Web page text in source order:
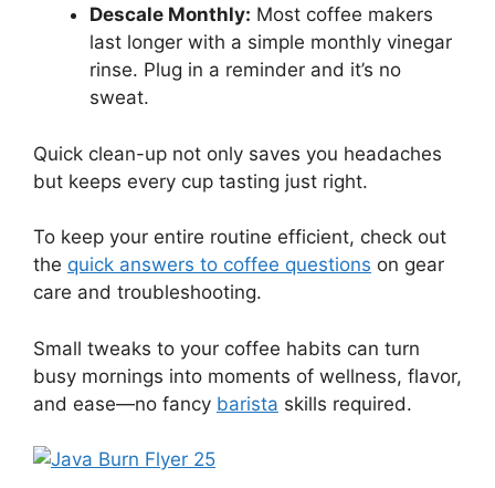
Descale Monthly: Most coffee makers
last longer with a simple monthly vinegar
rinse. Plug in a reminder and it’s no
sweat.
Quick clean-up not only saves you headaches
but keeps every cup tasting just right.
To keep your entire routine efficient, check out
the quick answers to coffee questions on gear
care and troubleshooting.
Small tweaks to your coffee habits can turn
busy mornings into moments of wellness, flavor,
and ease—no fancy barista skills required.